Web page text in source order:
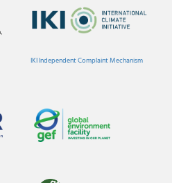
IKI Independent Complaint Mechanism